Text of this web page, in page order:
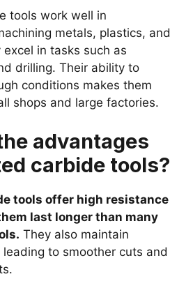
tools work well in
metals, plastics, and
in tasks such as
drilling. Their ability to
conditions makes them
shops and large factories.
advantages
carbide tools?
tools offer high resistance
last longer than many
They also maintain
to smoother cuts and